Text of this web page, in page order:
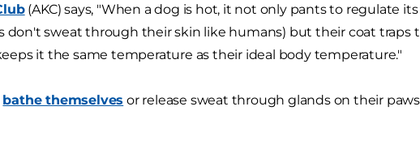
(AKC) says, "When a dog is hot, it not only pants to regulate
don't sweat through their skin like humans) but their coat traps
it the same temperature as their ideal body temperature."
bathe themselves or release sweat through glands on their